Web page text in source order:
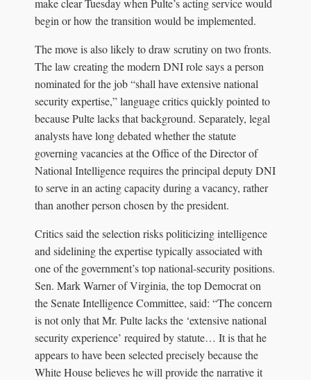
make clear Tuesday when Pulte’s acting service would
begin or how the transition would be implemented.
The move is also likely to draw scrutiny on two fronts.
The law creating the modern DNI role says a person
nominated for the job “shall have extensive national
security expertise,” language critics quickly pointed to
because Pulte lacks that background. Separately, legal
analysts have long debated whether the statute
governing vacancies at the Office of the Director of
National Intelligence requires the principal deputy DNI
to serve in an acting capacity during a vacancy, rather
than another person chosen by the president.
Critics said the selection risks politicizing intelligence
and sidelining the expertise typically associated with
one of the government’s top national-security positions.
Sen. Mark Warner of Virginia, the top Democrat on
the Senate Intelligence Committee, said: “The concern
is not only that Mr. Pulte lacks the ‘extensive national
security experience’ required by statute… It is that he
appears to have been selected precisely because the
White House believes he will provide the narrative it